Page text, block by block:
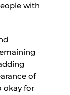
with
of
okay for